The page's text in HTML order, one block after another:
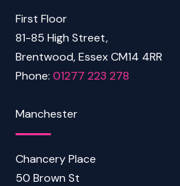
First Floor
81-85 High Street,
Brentwood, Essex CM14 4RR
Phone:01277 223 278
Manchester
Chancery Place
50 Brown St